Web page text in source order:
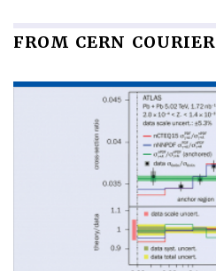
FROM CERN COURIER